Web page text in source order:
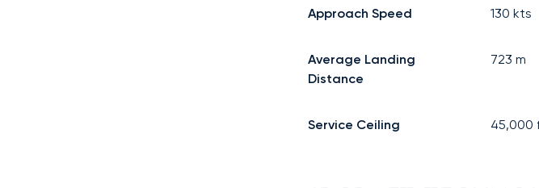
Approach Speed 130 kts
Average Landing
Distance
723 m
Service Ceiling 45,000